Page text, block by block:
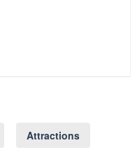
Attractions